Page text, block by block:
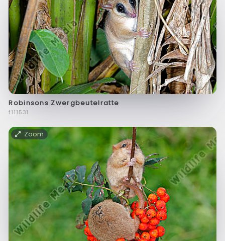
Robinsons Zwergbeutelratte
f111531
Zoom